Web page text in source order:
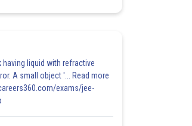
liquid with refractive
A small object '... Read more
exams/jee-